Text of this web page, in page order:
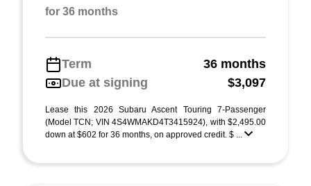
for 36 months
Term
36 months
Due at signing
$3,097
Lease this 2026 Subaru Ascent Touring 7-Passenger
(Model TCN; VIN 4S4WMAKD4T3415924), with $2,495.00
down at $602 for 36 months, on approved credit. $ ...